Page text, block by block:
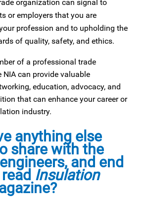
organization can signal to
or employers that you are
profession and to upholding the
of quality, safety, and ethics.
of a professional trade
can provide valuable
education, advocacy, and
that can enhance your career or
industry.
anything else
share with the
and end
Insulation